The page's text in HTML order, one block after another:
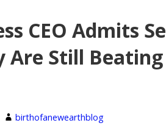
CEO Admits
Are Still
birthofanewearthblog